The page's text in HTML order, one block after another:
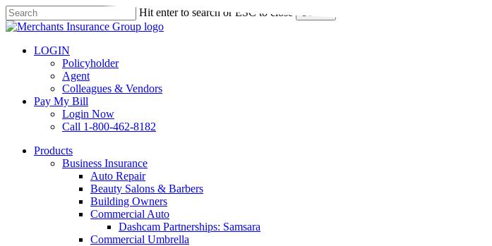
Skip
to
content
Hit enter to search or ESC to close Search
Close
LOGIN
Policyholder
Agent
Colleagues & Vendors
Pay My Bill
Login Now
Call 1-800-462-8182
search
Menu
Products
Business Insurance
Auto Repair
Beauty Salons & Barbers
Building Owners
Commercial Auto
Dashcam Partnerships: Samsara
Commercial Umbrella